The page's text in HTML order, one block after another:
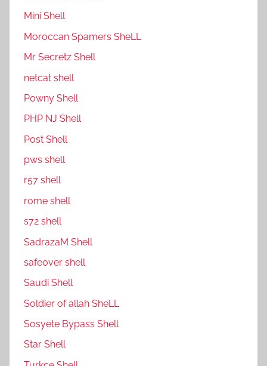
Mini Shell
Moroccan Spamers SheLL
Mr Secretz Shell
netcat shell
P0wny Shell
PHP NJ Shell
Post Shell
pws shell
r57 shell
rome shell
s72 shell
SadrazaM Shell
safe0ver shell
Saudi Shell
Soldier of allah SheLL
Sosyete Bypass Shell
Star Shell